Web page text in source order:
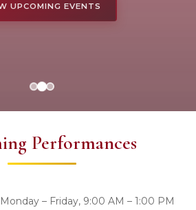
UPCOMING EVENTS
Performances
Monday – Friday, 9:00 AM – 1:00 PM